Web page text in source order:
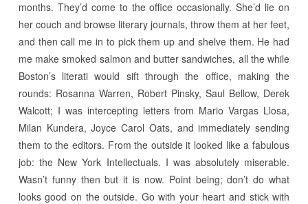
months. They’d come to the office occasionally. She’d lie on
her couch and browse literary journals, throw them at her feet,
and then call me in to pick them up and shelve them. He had
me make smoked salmon and butter sandwiches, all the while
Boston’s literati would sift through the office, making the
rounds: Rosanna Warren, Robert Pinsky, Saul Bellow, Derek
Walcott; I was intercepting letters from Mario Vargas Llosa,
Milan Kundera, Joyce Carol Oats, and immediately sending
them to the editors. From the outside it looked like a fabulous
job: the New York Intellectuals. I was absolutely miserable.
Wasn’t funny then but it is now. Point being; don’t do what
looks good on the outside. Go with your heart and stick with